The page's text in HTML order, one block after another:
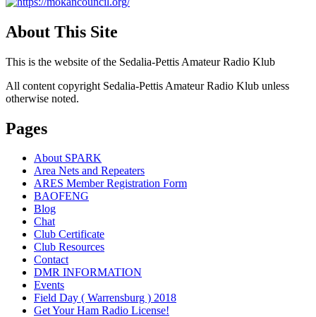
About This Site
This is the website of the Sedalia-Pettis Amateur Radio Klub
All content copyright Sedalia-Pettis Amateur Radio Klub unless
otherwise noted.
Pages
About SPARK
Area Nets and Repeaters
ARES Member Registration Form
BAOFENG
Blog
Chat
Club Certificate
Club Resources
Contact
DMR INFORMATION
Events
Field Day ( Warrensburg ) 2018
Get Your Ham Radio License!